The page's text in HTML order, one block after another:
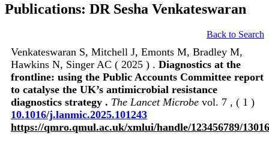
Publications: DR Sesha Venkateswaran
Back to Search
Venkateswaran S, Mitchell J, Emonts M, Bradley M,
Hawkins N, Singer AC ( 2025 ) . Diagnostics at the
frontline: using the Public Accounts Committee report
to catalyse the UK’s antimicrobial resistance
diagnostics strategy . The Lancet Microbe vol. 7 , ( 1 )
10.1016/j.lanmic.2025.101243
https://qmro.qmul.ac.uk/xmlui/handle/123456789/